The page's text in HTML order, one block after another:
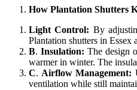
How Plantation Shutters
Light Control: By
Plantation shutters in
B.Insulation: The design
warmer in winter. The
C. Airflow Management:
ventilation while still